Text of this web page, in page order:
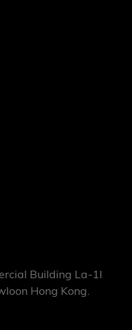
Building La-1l
Hong Kong.